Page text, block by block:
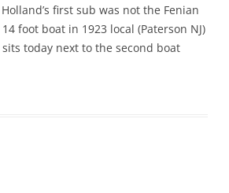
first sub was not the Fenian
foot boat in 1923 local (Paterson NJ)
today next to the second boat